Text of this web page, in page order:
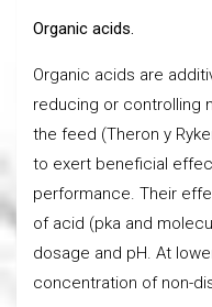
Organic acids.
Organic acids are
reducing or controlling
the feed (Theron y
to exert beneficial
performance. Their
of acid (pka and
dosage and pH. At
concentration of non-